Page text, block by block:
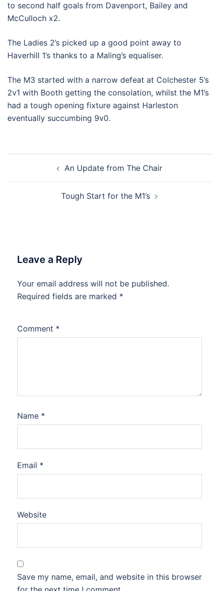
to second half goals from Davenport, Bailey and
McCulloch x2.
The Ladies 2’s picked up a good point away to
Haverhill 1’s thanks to a Maling’s equaliser.
The M3 started with a narrow defeat at Colchester 5’s
2v1 with Booth getting the consolation, whilst the M1’s
had a tough opening fixture against Harleston
eventually succumbing 9v0.
navigationAn Update from The Chair
Tough Start for the M1’s
Leave a Reply
Your email address will not be published.
Required fields are marked *
Comment *
Name *
Email *
Website
Save my name, email, and website in this browser